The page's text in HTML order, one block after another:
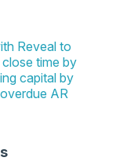
Reveal to
time by
capital by
AR